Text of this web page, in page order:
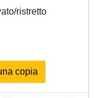
ristretto
copia